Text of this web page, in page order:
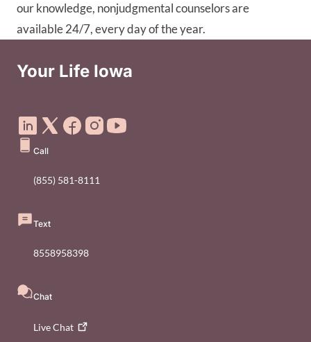
our knowledge, nonjudgmental counselors are
available 24/7, every day of the year.
Your Life Iowa
Call
(855) 581-8111
Text
8558958398
Chat
LiveChat